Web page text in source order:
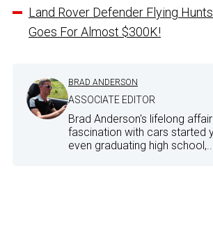
Land Rover Defender Flying
Goes For Almost $300K!
BRAD ANDERSON
ASSOCIATE EDITOR
Brad Anderson's lifelong
fascination with cars started
even graduating high